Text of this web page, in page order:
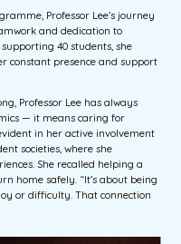
Professor Lee’s journey
and dedication to
40 students, she
constant presence and support
Professor Lee has always
— it means caring for
in her active involvement
societies, where she
She recalled helping a
home safely. “It’s about being
or difficulty. That connection